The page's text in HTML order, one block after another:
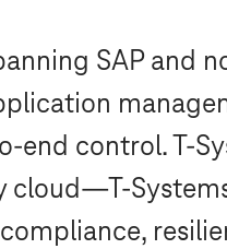
SAP and
end control. T-
cloud—T-